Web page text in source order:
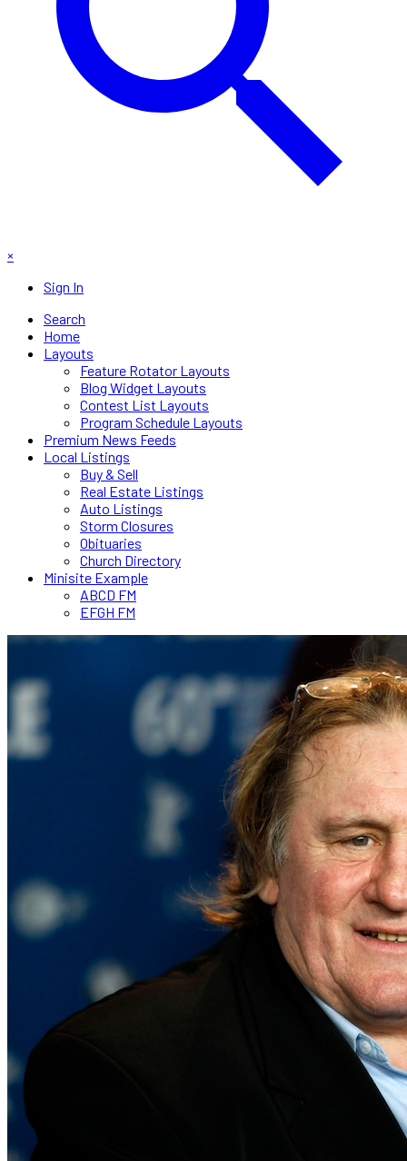
×
Sign In
Search
Home
Layouts
Feature Rotator Layouts
Blog Widget Layouts
Contest List Layouts
Program Schedule Layouts
Premium News Feeds
Local Listings
Buy & Sell
Real Estate Listings
Auto Listings
Storm Closures
Obituaries
Church Directory
Minisite Example
ABCD FM
EFGH FM